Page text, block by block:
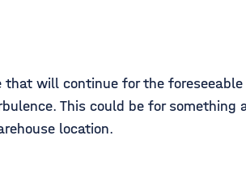
will continue for the
This could be for something
location.